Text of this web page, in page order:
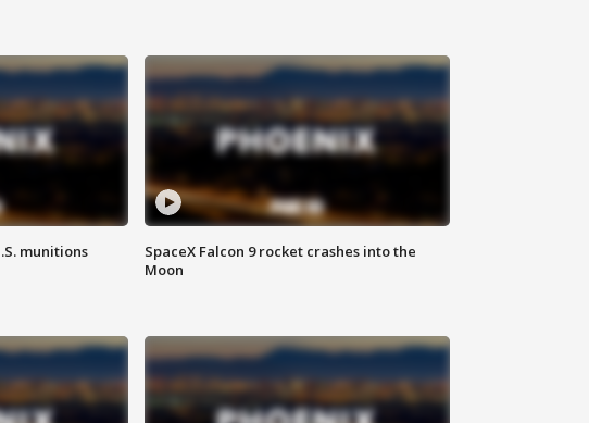
munitions
SpaceX Falcon 9 rocket crashes into the
Moon